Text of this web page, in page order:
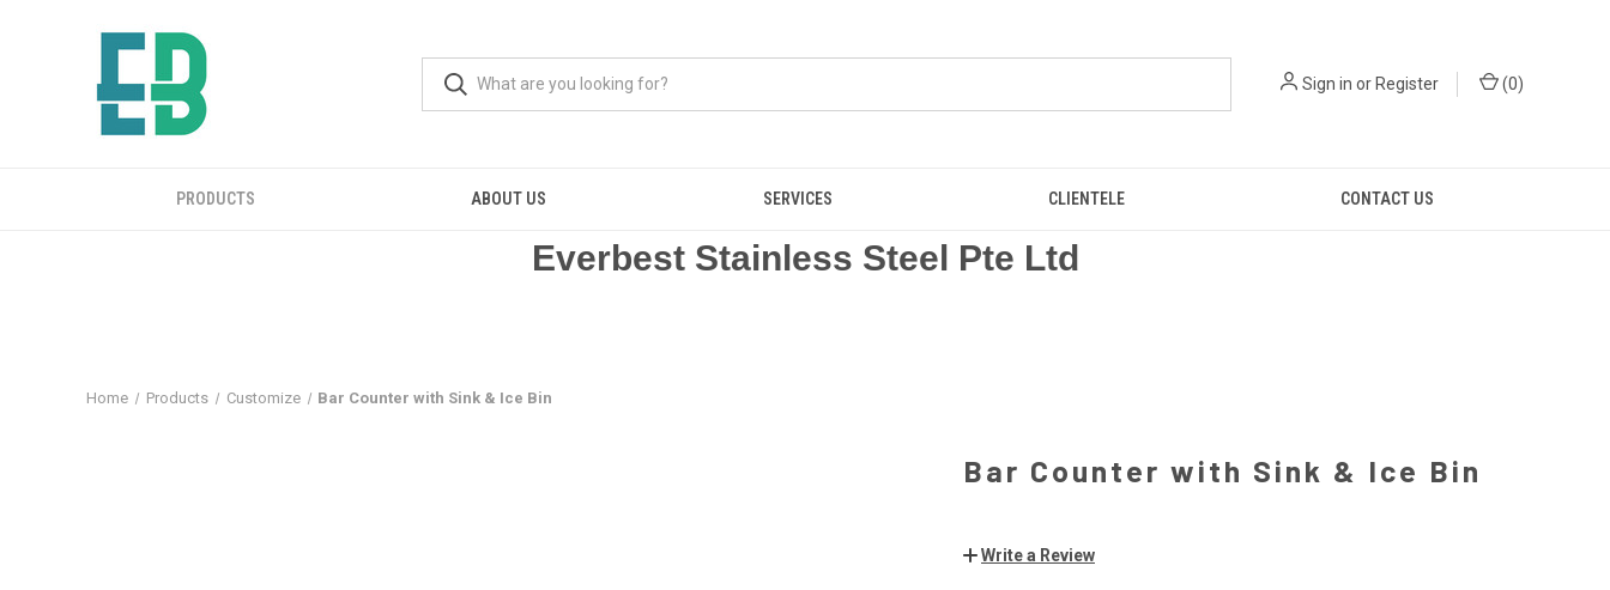
Sign in orRegister (0)
PRODUCTS ABOUT US SERVICES CLIENTELE CONTACT US
Everbest Stainless Steel Pte Ltd
Home Products Customize Bar Counter with Sink & Ice Bin
Bar Counter with Sink & Ice Bin
Write a Review